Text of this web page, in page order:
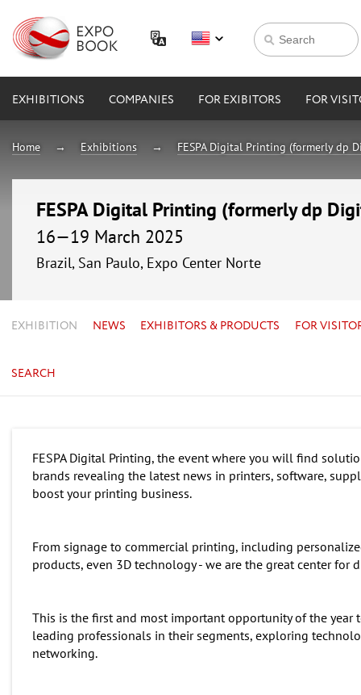
EXHIBITIONS COMPANIES FOR EXIBITORS FOR
Home Exhibitions FESPA Digital Printing (formerly dp
FESPA Digital Printing (formerly dp
16—19 March 2025
Brazil, San Paulo, Expo Center Norte
EXHIBITION NEWS EXHIBITORS & PRODUCTS FOR
SEARCH
FESPA Digital Printing, the event where you will find
brands revealing the latest news in printers, software,
boost your printing business.
From signage to commercial printing, including
products, even 3D technology - we are the great center for
This is the first and most important opportunity of the
leading professionals in their segments, exploring
networking.